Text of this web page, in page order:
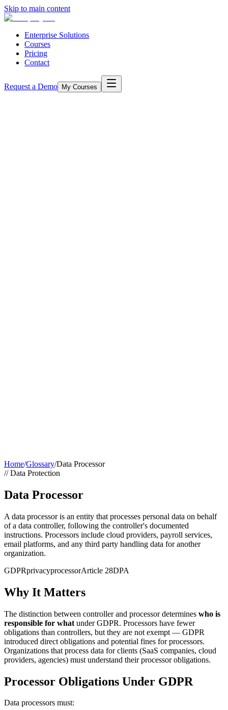
Skip to main content
Enterprise Solutions
Courses
Pricing
Contact
Request a Demo My Courses
Home/Glossary/Data Processor
//Data Protection
Data Processor
A data processor is an entity that processes personal data on behalf
of a data controller, following the controller's documented
instructions. Processors include cloud providers, payroll services,
email platforms, and any third party handling data for another
organization.
GDPRprivacyprocessorArticle 28DPA
Why It Matters
The distinction between controller and processor determines who is
responsible for what under GDPR. Processors have fewer
obligations than controllers, but they are not exempt — GDPR
introduced direct obligations and potential fines for processors.
Organizations that process data for clients (SaaS companies, cloud
providers, agencies) must understand their processor obligations.
Processor Obligations Under GDPR
Data processors must: